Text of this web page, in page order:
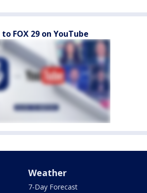
FOX 29 on YouTube
Weather
7-Day Forecast